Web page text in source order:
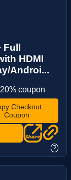
HDMI
Androi...
coupon
Checkout
Coupon
?